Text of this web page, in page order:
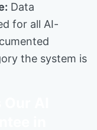
Data
for all AI-
the system is